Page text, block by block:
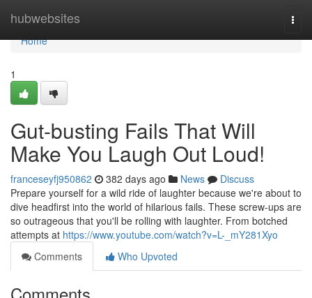
hubwebsites
Home
Home
1
Gut-busting Fails That Will
Make You Laugh Out Loud!
franceseyfj950862 382 days ago News
Discuss
Prepare yourself for a wild ride of laughter because we're about to
dive headfirst into the world of hilarious fails. These screw-ups are
so outrageous that you'll be rolling with laughter. From botched
attempts at https://www.youtube.com/watch?v=L-_mY281Xyo
Comments
Who Upvoted